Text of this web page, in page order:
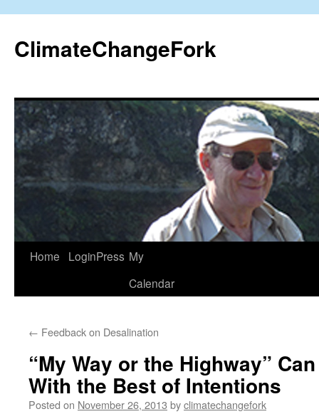
content
ClimateChangeFork
Home LoginPress My
Calendar
← Feedback on Desalination
“My Way or the Highway”
With the Best of Intentions
Posted on November 26, 2013 byclimatechangefork